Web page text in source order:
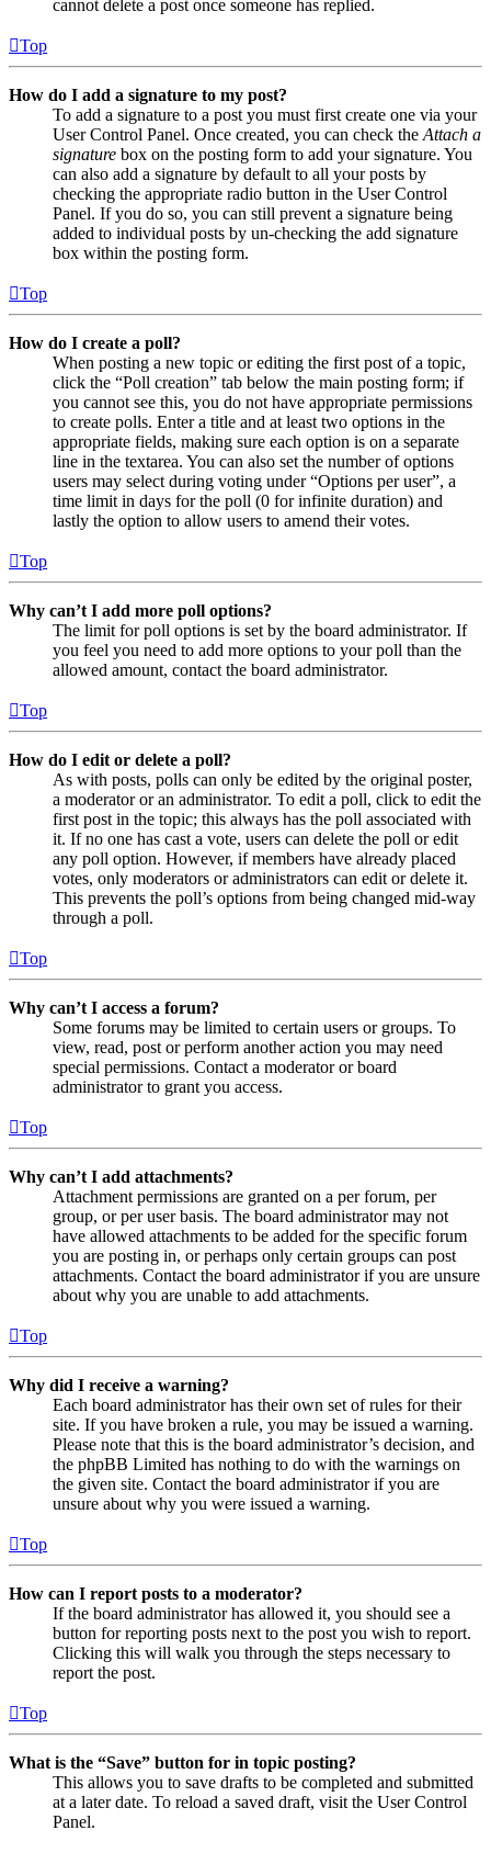
cannot delete a post once someone has replied.
Top
How do I add a signature to my post?
To add a signature to a post you must first create one via your
User Control Panel. Once created, you can check the Attach a
signature box on the posting form to add your signature. You
can also add a signature by default to all your posts by
checking the appropriate radio button in the User Control
Panel. If you do so, you can still prevent a signature being
added to individual posts by un-checking the add signature
box within the posting form.
Top
How do I create a poll?
When posting a new topic or editing the first post of a topic,
click the “Poll creation” tab below the main posting form; if
you cannot see this, you do not have appropriate permissions
to create polls. Enter a title and at least two options in the
appropriate fields, making sure each option is on a separate
line in the textarea. You can also set the number of options
users may select during voting under “Options per user”, a
time limit in days for the poll (0 for infinite duration) and
lastly the option to allow users to amend their votes.
Top
Why can’t I add more poll options?
The limit for poll options is set by the board administrator. If
you feel you need to add more options to your poll than the
allowed amount, contact the board administrator.
Top
How do I edit or delete a poll?
As with posts, polls can only be edited by the original poster,
a moderator or an administrator. To edit a poll, click to edit the
first post in the topic; this always has the poll associated with
it. If no one has cast a vote, users can delete the poll or edit
any poll option. However, if members have already placed
votes, only moderators or administrators can edit or delete it.
This prevents the poll’s options from being changed mid-way
through a poll.
Top
Why can’t I access a forum?
Some forums may be limited to certain users or groups. To
view, read, post or perform another action you may need
special permissions. Contact a moderator or board
administrator to grant you access.
Top
Why can’t I add attachments?
Attachment permissions are granted on a per forum, per
group, or per user basis. The board administrator may not
have allowed attachments to be added for the specific forum
you are posting in, or perhaps only certain groups can post
attachments. Contact the board administrator if you are unsure
about why you are unable to add attachments.
Top
Why did I receive a warning?
Each board administrator has their own set of rules for their
site. If you have broken a rule, you may be issued a warning.
Please note that this is the board administrator’s decision, and
the phpBB Limited has nothing to do with the warnings on
the given site. Contact the board administrator if you are
unsure about why you were issued a warning.
Top
How can I report posts to a moderator?
If the board administrator has allowed it, you should see a
button for reporting posts next to the post you wish to report.
Clicking this will walk you through the steps necessary to
report the post.
Top
What is the “Save” button for in topic posting?
This allows you to save drafts to be completed and submitted
at a later date. To reload a saved draft, visit the User Control
Panel.